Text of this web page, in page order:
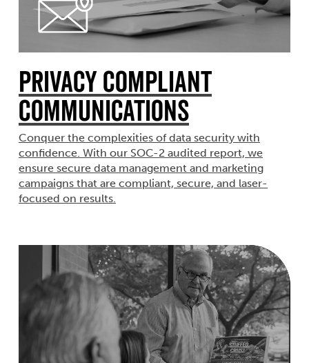
Privacy Compliant
Communications
Conquer the complexities of data security with
confidence. With our SOC-2 audited report, we
ensure secure data management and marketing
campaigns that are compliant, secure, and laser-
focused on results.